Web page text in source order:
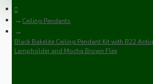
Ceiling Pendants
Black Bakelite Ceiling Pendant Kit with B22
Lampholder and Mocha Brown Flex